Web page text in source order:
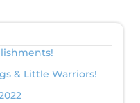
& Little Warriors!